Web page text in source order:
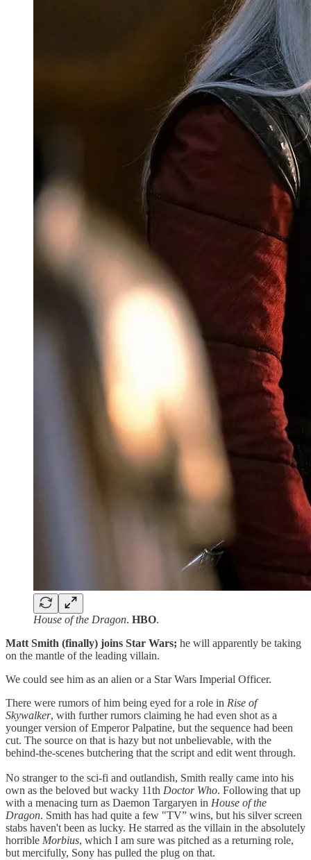
House of the Dragon. HBO.
Matt Smith (finally) joins Star Wars; he will apparently be taking
on the mantle of the leading villain.
We could see him as an alien or a Star Wars Imperial Officer.
There were rumors of him being eyed for a role in Rise of
Skywalker, with further rumors claiming he had even shot as a
younger version of Emperor Palpatine, but the sequence had been
cut. The source on that is hazy but not unbelievable, with the
behind-the-scenes butchering that the script and edit went through.
No stranger to the sci-fi and outlandish, Smith really came into his
own as the beloved but wacky 11th Doctor Who. Following that up
with a menacing turn as Daemon Targaryen in House of the
Dragon. Smith has had quite a few "TV” wins, but his silver screen
stabs haven't been as lucky. He starred as the villain in the absolutely
horrible Morbius, which I am sure was pitched as a returning role,
but mercifully, Sony has pulled the plug on that.